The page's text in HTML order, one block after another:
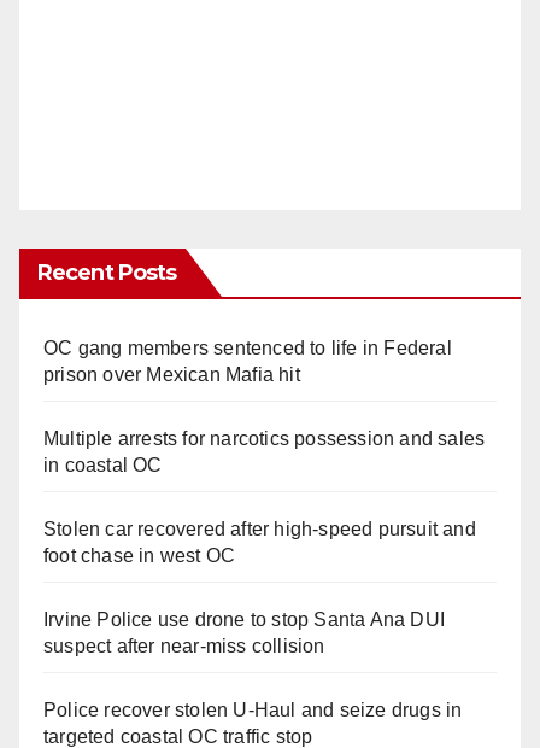
Recent Posts
OC gang members sentenced to life in Federal
prison over Mexican Mafia hit
Multiple arrests for narcotics possession and sales
in coastal OC
Stolen car recovered after high-speed pursuit and
foot chase in west OC
Irvine Police use drone to stop Santa Ana DUI
suspect after near-miss collision
Police recover stolen U-Haul and seize drugs in
targeted coastal OC traffic stop